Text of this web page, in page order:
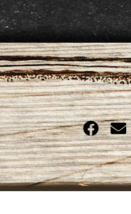
Skip
to
content